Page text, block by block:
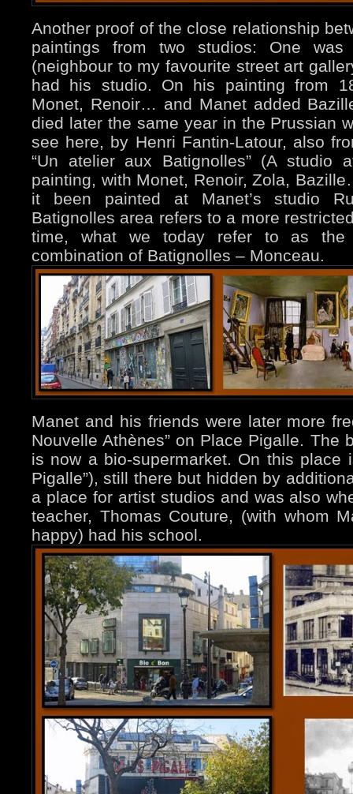
Another proof of the close relationship
paintings from two studios: One
(neighbour to my favourite street art
had his studio. On his painting from
Monet, Renoir… and Manet added
died later the same year in the Prussian
see here, by Henri Fantin-Latour, also
“Un atelier aux Batignolles” (A studio
painting, with Monet, Renoir, Zola,
it been painted at Manet’s studio
Batignolles area refers to a more
time, what we today refer to as the
combination of Batignolles – Monceau.
Manet and his friends were later more
Nouvelle Athènes” on Place Pigalle. The
is now a bio-supermarket. On this place
Pigalle”), still there but hidden by
a place for artist studios and was also
teacher, Thomas Couture, (with whom
happy) had his school.